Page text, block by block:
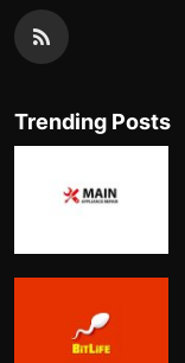
Trending Posts